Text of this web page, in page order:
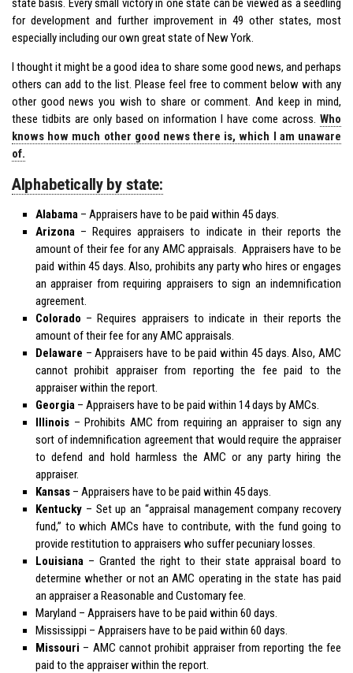
state basis. Every small victory in one state can be viewed as a seedling
for development and further improvement in 49 other states, most
especially including our own great state of New York.
I thought it might be a good idea to share some good news, and perhaps
others can add to the list. Please feel free to comment below with any
other good news you wish to share or comment. And keep in mind,
these tidbits are only based on information I have come across. Who
knows how much other good news there is, which I am unaware
of.
Alphabetically by state:
Alabama – Appraisers have to be paid within 45 days.
Arizona – Requires appraisers to indicate in their reports the
amount of their fee for any AMC appraisals. Appraisers have to be
paid within 45 days. Also, prohibits any party who hires or engages
an appraiser from requiring appraisers to sign an indemnification
agreement.
Colorado – Requires appraisers to indicate in their reports the
amount of their fee for any AMC appraisals.
Delaware – Appraisers have to be paid within 45 days. Also, AMC
cannot prohibit appraiser from reporting the fee paid to the
appraiser within the report.
Georgia – Appraisers have to be paid within 14 days by AMCs.
Illinois – Prohibits AMC from requiring an appraiser to sign any
sort of indemnification agreement that would require the appraiser
to defend and hold harmless the AMC or any party hiring the
appraiser.
Kansas – Appraisers have to be paid within 45 days.
Kentucky – Set up an “appraisal management company recovery
fund,” to which AMCs have to contribute, with the fund going to
provide restitution to appraisers who suffer pecuniary losses.
Louisiana – Granted the right to their state appraisal board to
determine whether or not an AMC operating in the state has paid
an appraiser a Reasonable and Customary fee.
Maryland – Appraisers have to be paid within 60 days.
Mississippi – Appraisers have to be paid within 60 days.
Missouri – AMC cannot prohibit appraiser from reporting the fee
paid to the appraiser within the report.